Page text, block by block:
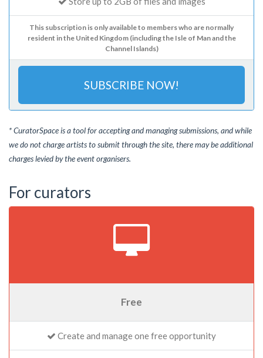
This subscription is only available to members who are normally
resident in the United Kingdom (including the Isle of Man and the
Channel Islands)
SUBSCRIBE NOW!
* CuratorSpace is a tool for accepting and managing submissions, and while
we do not charge artists to submit through the site, there may be additional
charges levied by the event organisers.
For curators
Free
Create and manage one free opportunity